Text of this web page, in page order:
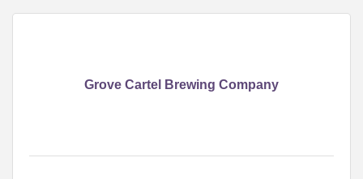
Grove Cartel Brewing Company